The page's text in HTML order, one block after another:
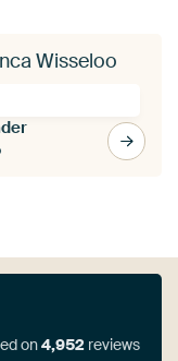
Wisseloo
on4,952 reviews